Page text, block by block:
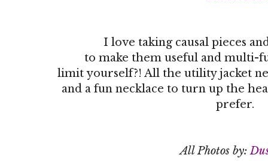
I love taking causal pieces
to make them useful and multi-
limit yourself?! All the utility jacket
and a fun necklace to turn up the
prefer.
All Photos by: